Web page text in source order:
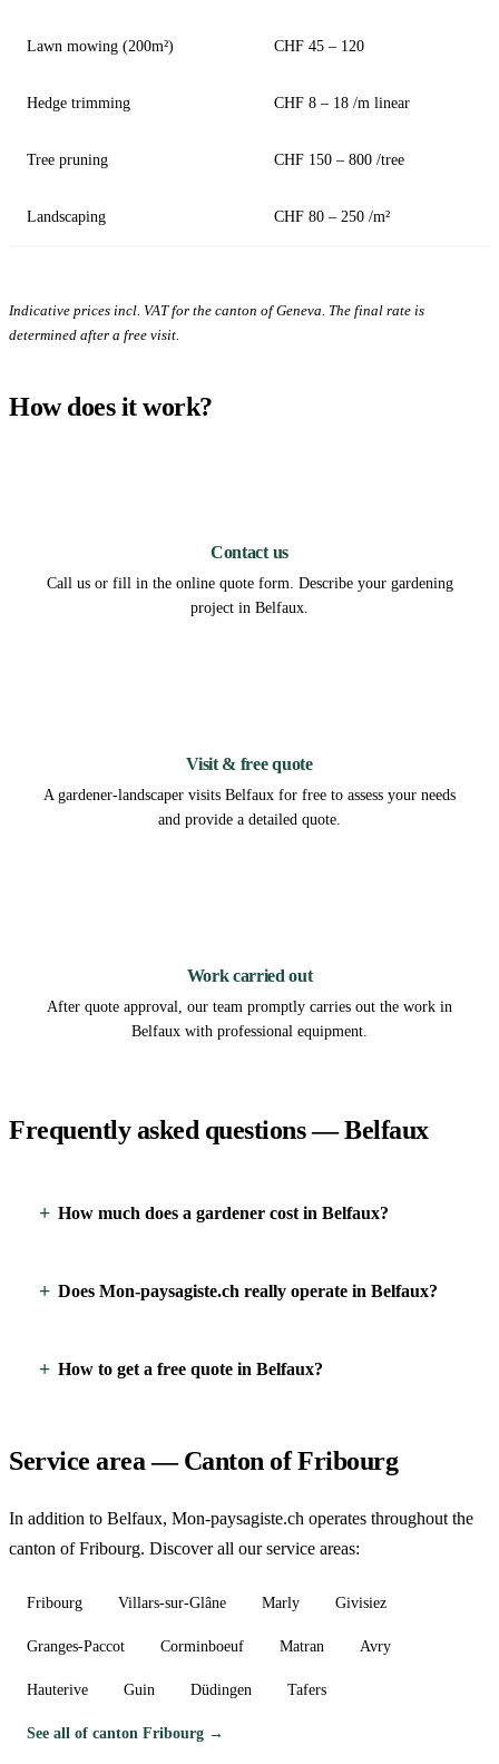
Lawn mowing (200m²) CHF 45 – 120
Hedge trimming CHF 8 – 18 /m linear
Tree pruning CHF 150 – 800 /tree
Landscaping CHF 80 – 250 /m²
Indicative prices incl. VAT for the canton of Geneva. The final rate is
determined after a free visit.
How does it work?
Contact us
Call us or fill in the online quote form. Describe your gardening
project in Belfaux.
Visit & free quote
A gardener-landscaper visits Belfaux for free to assess your needs
and provide a detailed quote.
Work carried out
After quote approval, our team promptly carries out the work in
Belfaux with professional equipment.
Frequently asked questions — Belfaux
How much does a gardener cost in Belfaux?
Does Mon-paysagiste.ch really operate in Belfaux?
How to get a free quote in Belfaux?
Service area — Canton of Fribourg
In addition to Belfaux, Mon-paysagiste.ch operates throughout the
canton of Fribourg. Discover all our service areas:
Fribourg Villars-sur-Glâne Marly Givisiez
Granges-Paccot Corminboeuf Matran Avry
Hauterive Guin Düdingen Tafers
See all of canton Fribourg →